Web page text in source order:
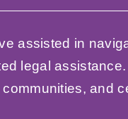
assisted in
legal
and